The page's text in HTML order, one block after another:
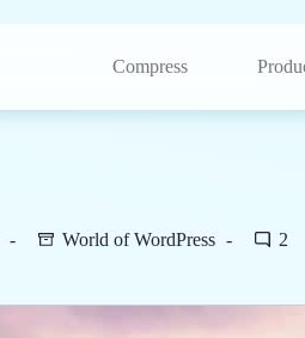
Compress
World of WordPress 2